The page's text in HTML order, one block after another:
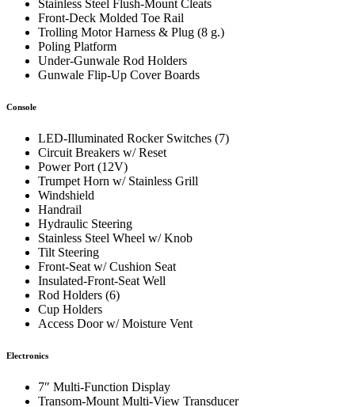
Stainless Steel Flush-Mount Cleats
Front-Deck Molded Toe Rail
Trolling Motor Harness & Plug (8 g.)
Poling Platform
Under-Gunwale Rod Holders
Gunwale Flip-Up Cover Boards
Console
LED-Illuminated Rocker Switches (7)
Circuit Breakers w/ Reset
Power Port (12V)
Trumpet Horn w/ Stainless Grill
Windshield
Handrail
Hydraulic Steering
Stainless Steel Wheel w/ Knob
Tilt Steering
Front-Seat w/ Cushion Seat
Insulated-Front-Seat Well
Rod Holders (6)
Cup Holders
Access Door w/ Moisture Vent
Electronics
7″ Multi-Function Display
Transom-Mount Multi-View Transducer